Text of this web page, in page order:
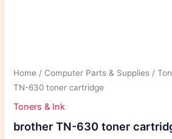
Home / Computer Parts & Supplies /
TN-630 toner cartridge
Toners & Ink
brother TN-630 toner